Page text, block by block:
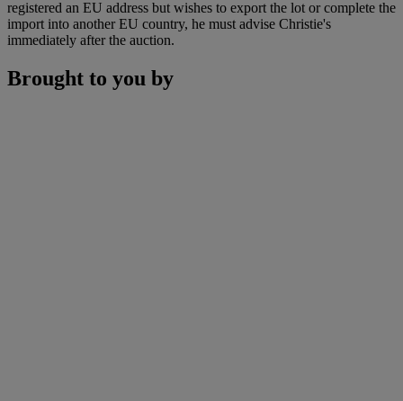
registered an EU address but wishes to export the lot or complete the
import into another EU country, he must advise Christie's
immediately after the auction.
Brought to you by